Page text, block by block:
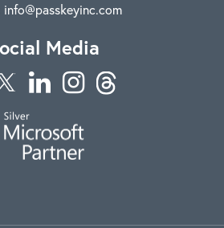
info@passkeyinc.com
Media